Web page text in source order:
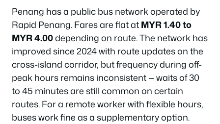
Penang has a public bus network operated by
Rapid Penang. Fares are flat atMYR 1.40 to
MYR 4.00depending on route. The network has
improved since 2024 with route updates on the
cross-island corridor, but frequency during off-
peak hours remains inconsistent — waits of 30
to 45 minutes are still common on certain
routes. For a remote worker with flexible hours,
buses work fine as a supplementary option.